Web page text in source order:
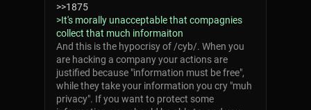
>>1875
>It's morally unacceptable that compagnies
collect that much informaiton
And this is the hypocrisy of /cyb/. When you
are hacking a company your actions are
justified because "information must be free",
while they take your information you cry "muh
privacy". If you want to protect some